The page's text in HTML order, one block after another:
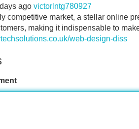
ago victorlntg780927
competitive market, a stellar online
making it indispensable to
web-design-diss